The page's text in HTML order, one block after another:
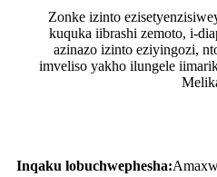
Zonke izinto
kuquka iibrashi zemoto, i-
azinazo izinto eziyingozi,
imveliso yakho ilungele
Inqaku lobuchwephesha: